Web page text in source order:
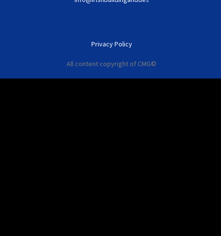
Privacy Policy
All content copyright of CMG©